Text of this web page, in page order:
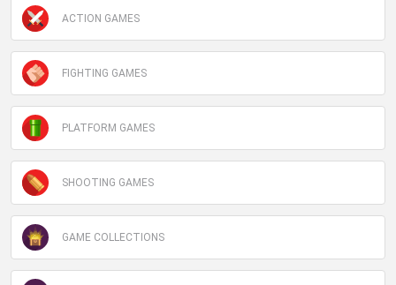
ACTION GAMES
FIGHTING GAMES
PLATFORM GAMES
SHOOTING GAMES
GAME COLLECTIONS